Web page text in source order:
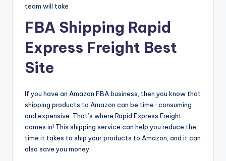
team will take
FBA Shipping Rapid
Express Freight Best
Site
If you have an Amazon FBA business, then you know that
shipping products to Amazon can be time-consuming
and expensive. That’s where Rapid Express Freight
comes in! This shipping service can help you reduce the
time it takes to ship your products to Amazon, and it can
also save you money.